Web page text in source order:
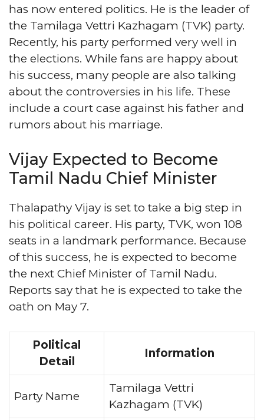
has now entered politics. He is the leader of
the Tamilaga Vettri Kazhagam (TVK) party.
Recently, his party performed very well in
the elections. While fans are happy about
his success, many people are also talking
about the controversies in his life. These
include a court case against his father and
rumors about his marriage.
Vijay Expected to Become
Tamil Nadu Chief Minister
Thalapathy Vijay is set to take a big step in
his political career. His party, TVK, won 108
seats in a landmark performance. Because
of this success, he is expected to become
the next Chief Minister of Tamil Nadu.
Reports say that he is expected to take the
oath on May 7.
Political
Detail
Information
Party Name
Tamilaga Vettri
Kazhagam (TVK)